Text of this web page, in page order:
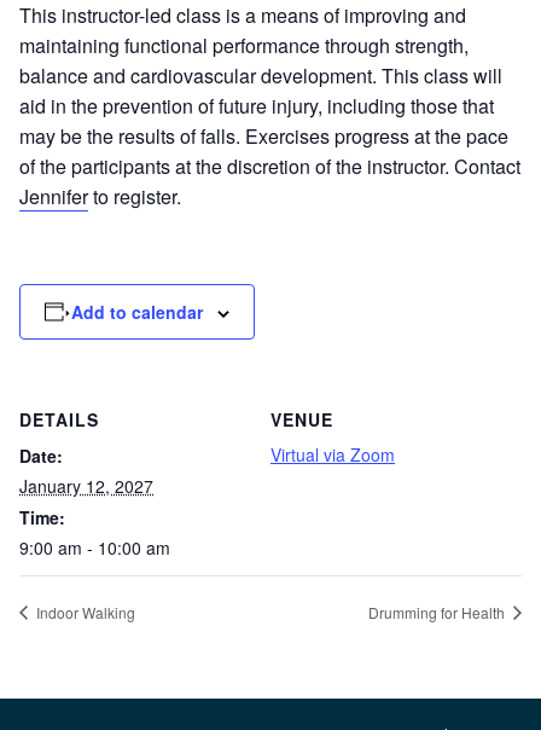
This instructor-led class is a means of improving and
maintaining functional performance through strength,
balance and cardiovascular development. This class will
aid in the prevention of future injury, including those that
may be the results of falls. Exercises progress at the pace
of the participants at the discretion of the instructor. Contact
Jenniferto register.
Add to calendar
DETAILS
Date:
January 12, 2027
Time:
9:00 am - 10:00 am
VENUE
Virtual via Zoom
Indoor Walking Drumming for Health